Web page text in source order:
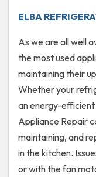
ELBA
As we are all well
the most used
maintaining their
Whether your
an energy-
Appliance Repair
maintaining, and
in the kitchen.
or with the fan